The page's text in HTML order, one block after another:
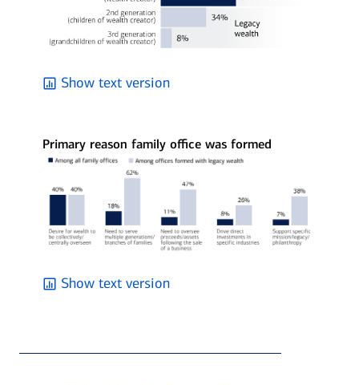
Show text version
Primary reason family office was formed
Show text version